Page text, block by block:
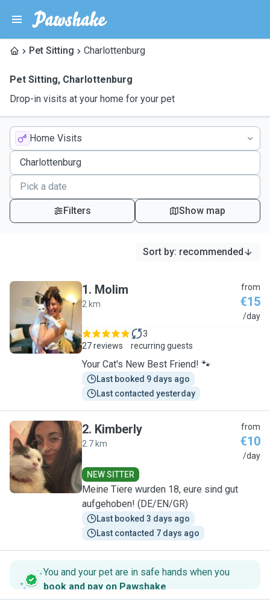
Pet Sitting Charlottenburg
Pet Sitting, Charlottenburg
Drop-in visits at your home for your pet
Home Visits
Filters Show map
Sort by: recommended
M
1. Molim
2 km
from
€15
/day
27 reviews
3
recurring guests
Your Cat's New Best Friend! 🐾
Last booked 9 days ago
Last contacted yesterday
K
2. Kimberly
2.7 km
from
€10
/day
NEW SITTER
Meine Tiere wurden 18, eure sind gut
aufgehoben! (DE/EN/GR)
Last booked 3 days ago
Last contacted 7 days ago
You and your pet are in safe hands when you
book and pay on Pawshake.